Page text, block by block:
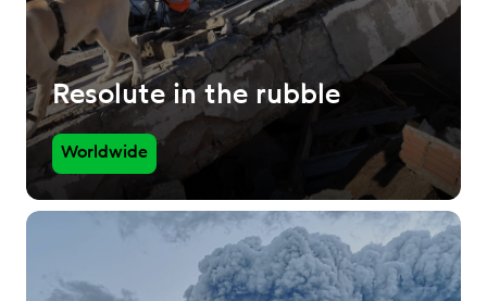
Resolute in the rubble
Worldwide